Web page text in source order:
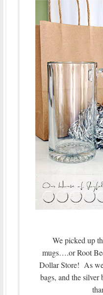
We picked up
mugs….or Root
Dollar Store! As
bags, and the